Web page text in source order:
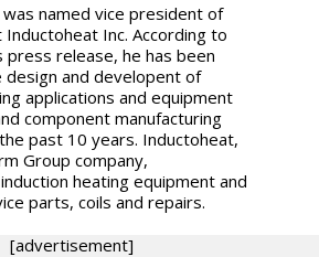
was named vice president of
Inc. According to
press release, he has been
design and developent of
applications and equipment
component manufacturing
past 10 years. Inductoheat,
Group company,
heating equipment and
parts, coils and repairs.
[advertisement]